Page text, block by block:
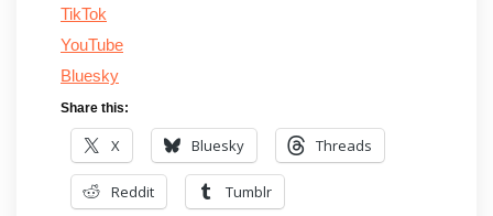
TikTok
YouTube
Bluesky
Share this:
X Bluesky Threads
Reddit Tumblr